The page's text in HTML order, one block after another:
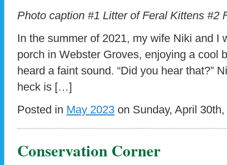
Photo caption #1 Litter of Feral Kittens #2
In the summer of 2021, my wife Niki and I
porch in Webster Groves, enjoying a cool
heard a faint sound. “Did you hear that?”
heck is […]
Posted in May 2023 on Sunday, April
Conservation Corner